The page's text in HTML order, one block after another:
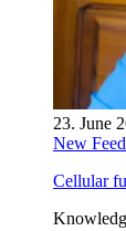
23. June
New
Cellular